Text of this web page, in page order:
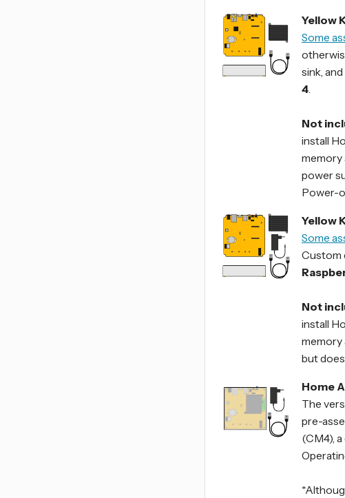
Yellow
Some
sink,
4.
Not
install
memory
power
Power-
Yellow
Some
Custom
Not
install
memory
but
Home
The
pre-
(CM4),